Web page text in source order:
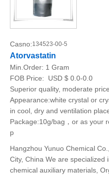
Casno:134523-00-5
Atorvastatin
Min.Order: 1 Gram
FOB Price:
USD $ 0.0-0.0
Superior quality, moderate
Appearance:white crystal or
in cool, dry and ventilation
Package:10g/bag，or as your
p
Hangzhou Yunuo Chemical
City, China We are specialized
chemical auxiliary materials,